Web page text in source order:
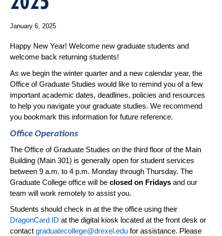
January 6, 2025
Happy New Year! Welcome new graduate students and
welcome back returning students!
As we begin the winter quarter and a new calendar year, the
Office of Graduate Studies would like to remind you of a few
important academic dates, deadlines, policies and resources
to help you navigate your graduate studies. We recommend
you bookmark this information for future reference.
Office Operations
The Office of Graduate Studies on the third floor of the Main
Building (Main 301) is generally open for student services
between 9 a.m. to 4 p.m. Monday through Thursday. The
Graduate College office will be closed on Fridays and our
team will work remotely to assist you.
Students should check in at the the office using their
DragonCard ID at the digital kiosk located at the front desk or
contact graduatecollege@drexel.edu for assistance. Please